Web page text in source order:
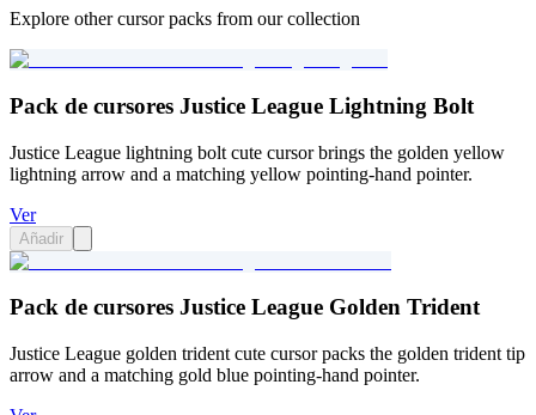
Explore other cursor packs from our collection
Pack de cursores Justice League Lightning Bolt
Justice League lightning bolt cute cursor brings the golden yellow
lightning arrow and a matching yellow pointing-hand pointer.
Ver
Añadir
Pack de cursores Justice League Golden Trident
Justice League golden trident cute cursor packs the golden trident tip
arrow and a matching gold blue pointing-hand pointer.